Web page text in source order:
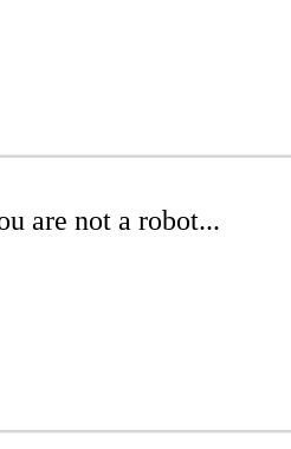
are not a robot...